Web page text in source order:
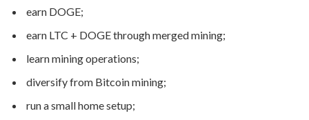
earn DOGE;
earn LTC + DOGE through merged mining;
learn mining operations;
diversify from Bitcoin mining;
run a small home setup;